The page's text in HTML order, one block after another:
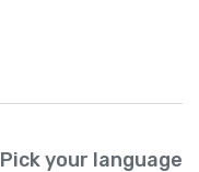
your language